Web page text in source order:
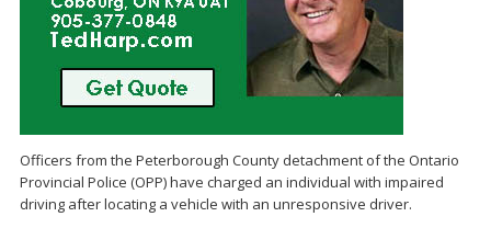
Officers from the Peterborough County detachment of the Ontario
Provincial Police (OPP) have charged an individual with impaired
driving after locating a vehicle with an unresponsive driver.